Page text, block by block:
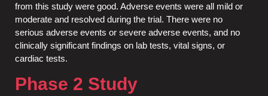
from this study were good. Adverse events were all mild or
moderate and resolved during the trial. There were no
serious adverse events or severe adverse events, and no
clinically significant findings on lab tests, vital signs, or
cardiac tests.
Phase 2 Study